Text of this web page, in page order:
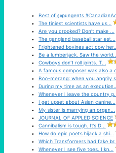
Best of @pungents
The tiniest scientists have us...
Are you crooked? Don’t make ...
The gangland baseball star est...
Frightened bovines act cow
Be a lumberjack. Saw the
Cowboys don’t roll joints. T...
A famous composer was also a
Boo-merang: when you angrily
During my time as an
Whenever I leave the country
I get upset about Asian canine...
My sister is marrying an organ...
JOURNAL OF APPLED SCIENCE
Cannibalism is tough. It’s D...
How do epic poets hijack a shi...
Which Transformers had fake
Whenever I see five toes, I kn...